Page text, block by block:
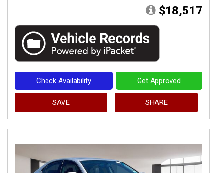
$18,517
Check Availability Get Approved
SAVE SHARE